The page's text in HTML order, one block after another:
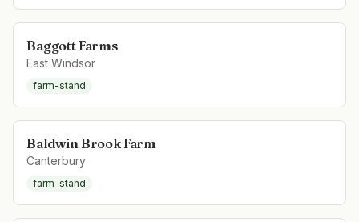
Baggott Farms
East Windsor
farm-stand
Baldwin Brook Farm
Canterbury
farm-stand